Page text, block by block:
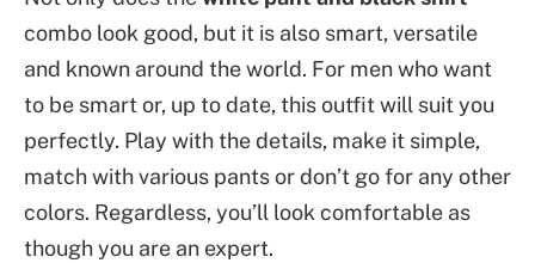
combo look good, but it is also smart, versatile
and known around the world. For men who want
to be smart or, up to date, this outfit will suit you
perfectly. Play with the details, make it simple,
match with various pants or don’t go for any other
colors. Regardless, you’ll look comfortable as
though you are an expert.